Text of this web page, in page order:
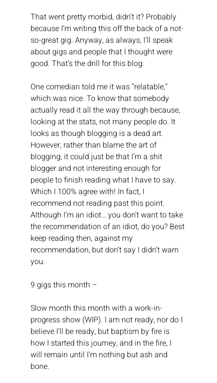
That went pretty morbid, didn’t it? Probably
because I’m writing this off the back of a not-
so-great gig. Anyway, as always, I’ll speak
about gigs and people that I thought were
good. That’s the drill for this blog.
One comedian told me it was “relatable,”
which was nice. To know that somebody
actually read it all the way through because,
looking at the stats, not many people do. It
looks as though blogging is a dead art.
However, rather than blame the art of
blogging, it could just be that I’m a shit
blogger and not interesting enough for
people to finish reading what I have to say.
Which I 100% agree with! In fact, I
recommend not reading past this point.
Although I’m an idiot… you don’t want to take
the recommendation of an idiot, do you? Best
keep reading then, against my
recommendation, but don’t say I didn’t warn
you.
9 gigs this month –
Slow month this month with a work-in-
progress show (WIP). I am not ready, nor do I
believe I’ll be ready, but baptism by fire is
how I started this journey, and in the fire, I
will remain until I’m nothing but ash and
bone.